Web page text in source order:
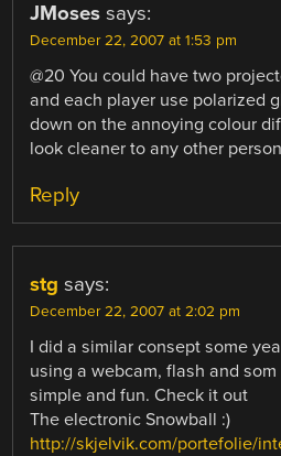
JMoses says:
December 22, 2007 at 1:53 pm
@20 You could have two
and each player use polarized
down on the annoying colour
look cleaner to any other
Reply
stg says:
December 22, 2007 at 2:02 pm
I did a similar consept some
using a webcam, flash and som
simple and fun. Check it out
The electronic Snowball :)
http://skjelvik.com/portefolie/